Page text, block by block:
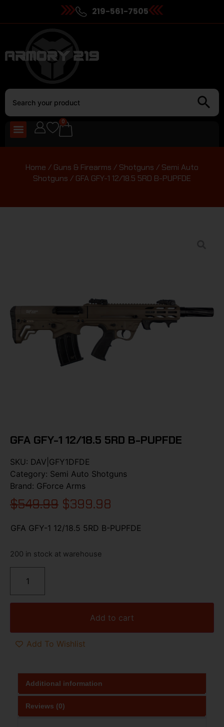
219-561-7505
0
Home / Guns & Firearms / Shotguns / Semi Auto
Shotguns / GFA GFY-1 12/18.5 5RD B-PUPFDE
GFA GFY-1 12/18.5 5RD B-PUPFDE
SKU: DAV|GFY1DFDE
Category: Semi Auto Shotguns
Brand: GForce Arms
$549.99 $399.98
GFA GFY-1 12/18.5 5RD B-PUPFDE
200 in stock at warehouse
Add to cart
Add To Wishlist
Additional information
Reviews (0)